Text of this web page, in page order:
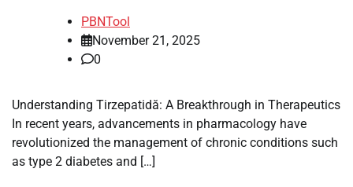
PBNTool
November 21, 2025
0
Understanding Tirzepatidă: A Breakthrough in Therapeutics
In recent years, advancements in pharmacology have
revolutionized the management of chronic conditions such
as type 2 diabetes and […]